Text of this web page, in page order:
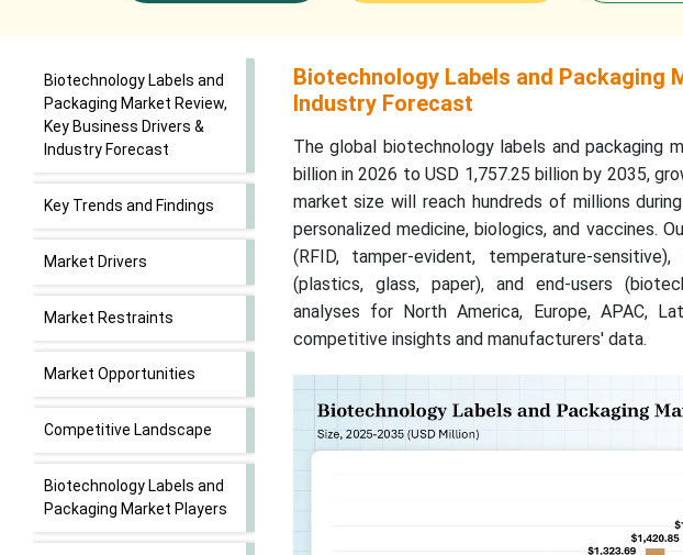
Biotechnology Labels and
Packaging Market Review,
Key Business Drivers &
Industry Forecast
Key Trends and Findings
Market Drivers
Market Restraints
Market Opportunities
Competitive Landscape
Biotechnology Labels and
Packaging Market Players
Biotechnology Labels and Packaging
Industry Forecast
The global biotechnology labels and packaging
billion in 2026 to USD 1,757.25 billion by 2035,
market size will reach hundreds of millions
personalized medicine, biologics, and vaccines.
(RFID, tamper-evident, temperature-
(plastics, glass, paper), and end-users
analyses for North America, Europe, APAC,
competitive insights and manufacturers' data.